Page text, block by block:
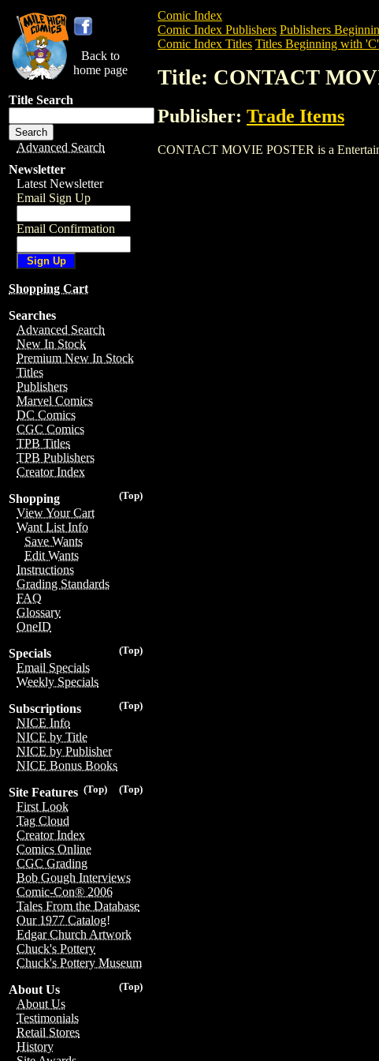
Back to
home page
Title Search
Advanced Search
Newsletter
Latest Newsletter
Email Sign Up
Email Confirmation
Shopping Cart
Searches
Advanced Search
New In Stock
Premium New In Stock
Titles
Publishers
Marvel Comics
DC Comics
CGC Comics
TPB Titles
TPB Publishers
Creator Index
(Top)
Shopping
View Your Cart
Want List Info
Save Wants
Edit Wants
Instructions
Grading Standards
FAQ
Glossary
OneID
(Top)
Specials
Email Specials
Weekly Specials
(Top)
Subscriptions
NICE Info
NICE by Title
NICE by Publisher
NICE Bonus Books
(Top)
(Top)
Site Features
First Look
Tag Cloud
Creator Index
Comics Online
CGC Grading
Bob Gough Interviews
Comic-Con® 2006
Tales From the Database
Our 1977 Catalog!
Edgar Church Artwork
Chuck's Pottery
Chuck's Pottery Museum
(Top)
About Us
About Us
Testimonials
Retail Stores
History
Comic Index
Comic Index Publishers Publishers
Comic Index Titles Titles Beginning with 'C'
Title: CONTACT
Publisher: Trade Items
CONTACT MOVIE POSTER is a